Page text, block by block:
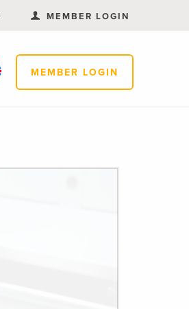
MEMBER LOGIN
MEMBER LOGIN